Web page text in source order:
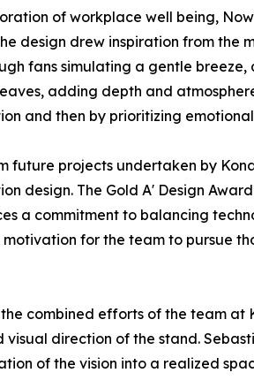
of workplace well being,
design drew inspiration from
fans simulating a gentle
adding depth and
and then by prioritizing
future projects undertaken by
design. The Gold A' Design
a commitment to balancing
motivation for the team to pursue
combined efforts of the team
direction of the stand.
of the vision into a realized